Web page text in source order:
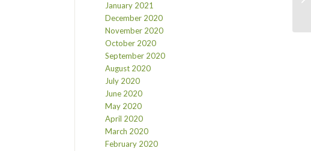
January 2021
December 2020
November 2020
October 2020
September 2020
August 2020
July 2020
June 2020
May 2020
April 2020
March 2020
February 2020